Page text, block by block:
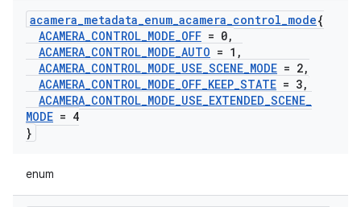
acamera_metadata_enum_acamera_control_mode{
ACAMERA_CONTROL_MODE_OFF = 0,
ACAMERA_CONTROL_MODE_AUTO = 1 ,
ACAMERA_CONTROL_MODE_USE_SCENE_MODE = 2,
ACAMERA_CONTROL_MODE_OFF_KEEP_STATE = 3,
ACAMERA_CONTROL_MODE_USE_EXTENDED_SCENE_
MODE = 4
}
enum